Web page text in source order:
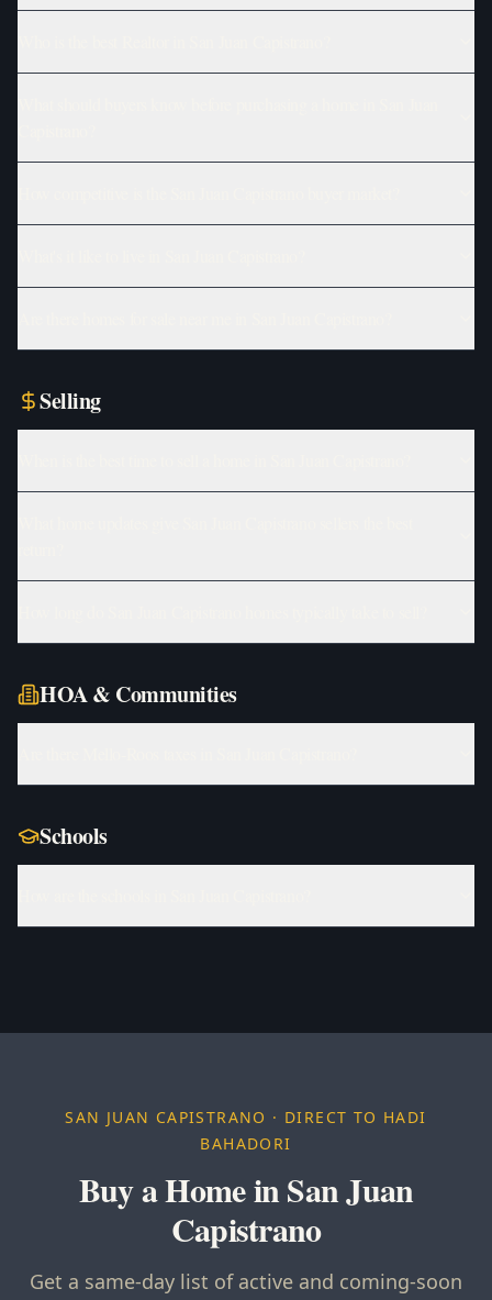
Selling
HOA & Communities
Schools
SAN JUAN CAPISTRANO · DIRECT TO HADI
BAHADORI
Buy a Home in San Juan
Capistrano
Get a same-day list of active and coming-soon